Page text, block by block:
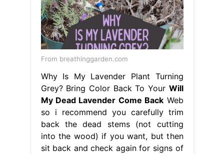
From breathinggarden.com
Why Is My Lavender Plant Turning
Grey? Bring Color Back To Your Will
My Dead Lavender Come Back Web
so i recommend you carefully trim
back the dead stems (not cutting
into the wood) if you want, but then
sit back and check again for signs of